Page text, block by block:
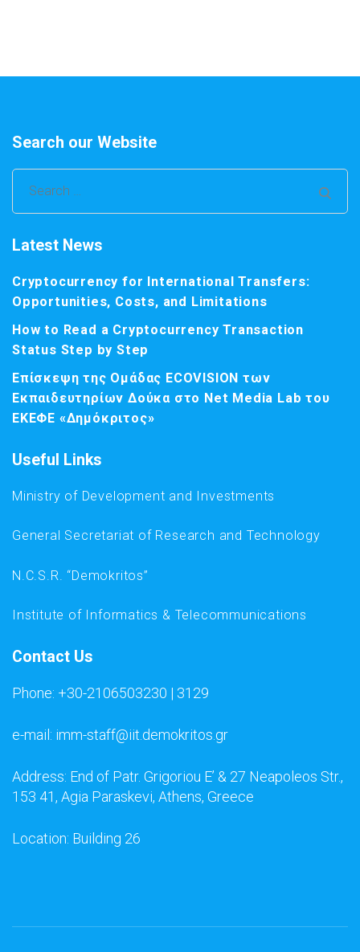
Search our Website
Search
for:
Latest News
Cryptocurrency for International Transfers:
Opportunities, Costs, and Limitations
How to Read a Cryptocurrency Transaction
Status Step by Step
Επίσκεψη της Ομάδας ECOVISION των
Εκπαιδευτηρίων Δούκα στο Net Media Lab του
ΕΚΕΦΕ «Δημόκριτος»
Useful Links
Ministry of Development and Investments
General Secretariat of Research and Technology
N.C.S.R. “Demokritos”
Institute of Informatics & Telecommunications
Contact Us
Phone: +30-2106503230 | 3129
e-mail: imm-staff@iit.demokritos.gr
Address: End of Patr. Grigoriou E’ & 27 Neapoleos Str.,
153 41, Agia Paraskevi, Athens, Greece
Location: Building 26